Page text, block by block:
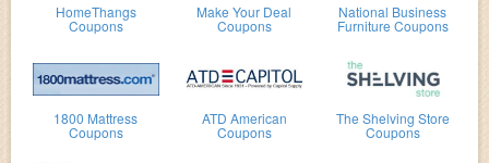
HomeThangs
Coupons
Make Your Deal
Coupons
National Business
Furniture Coupons
1800 Mattress
Coupons
ATD American
Coupons
The Shelving Store
Coupons